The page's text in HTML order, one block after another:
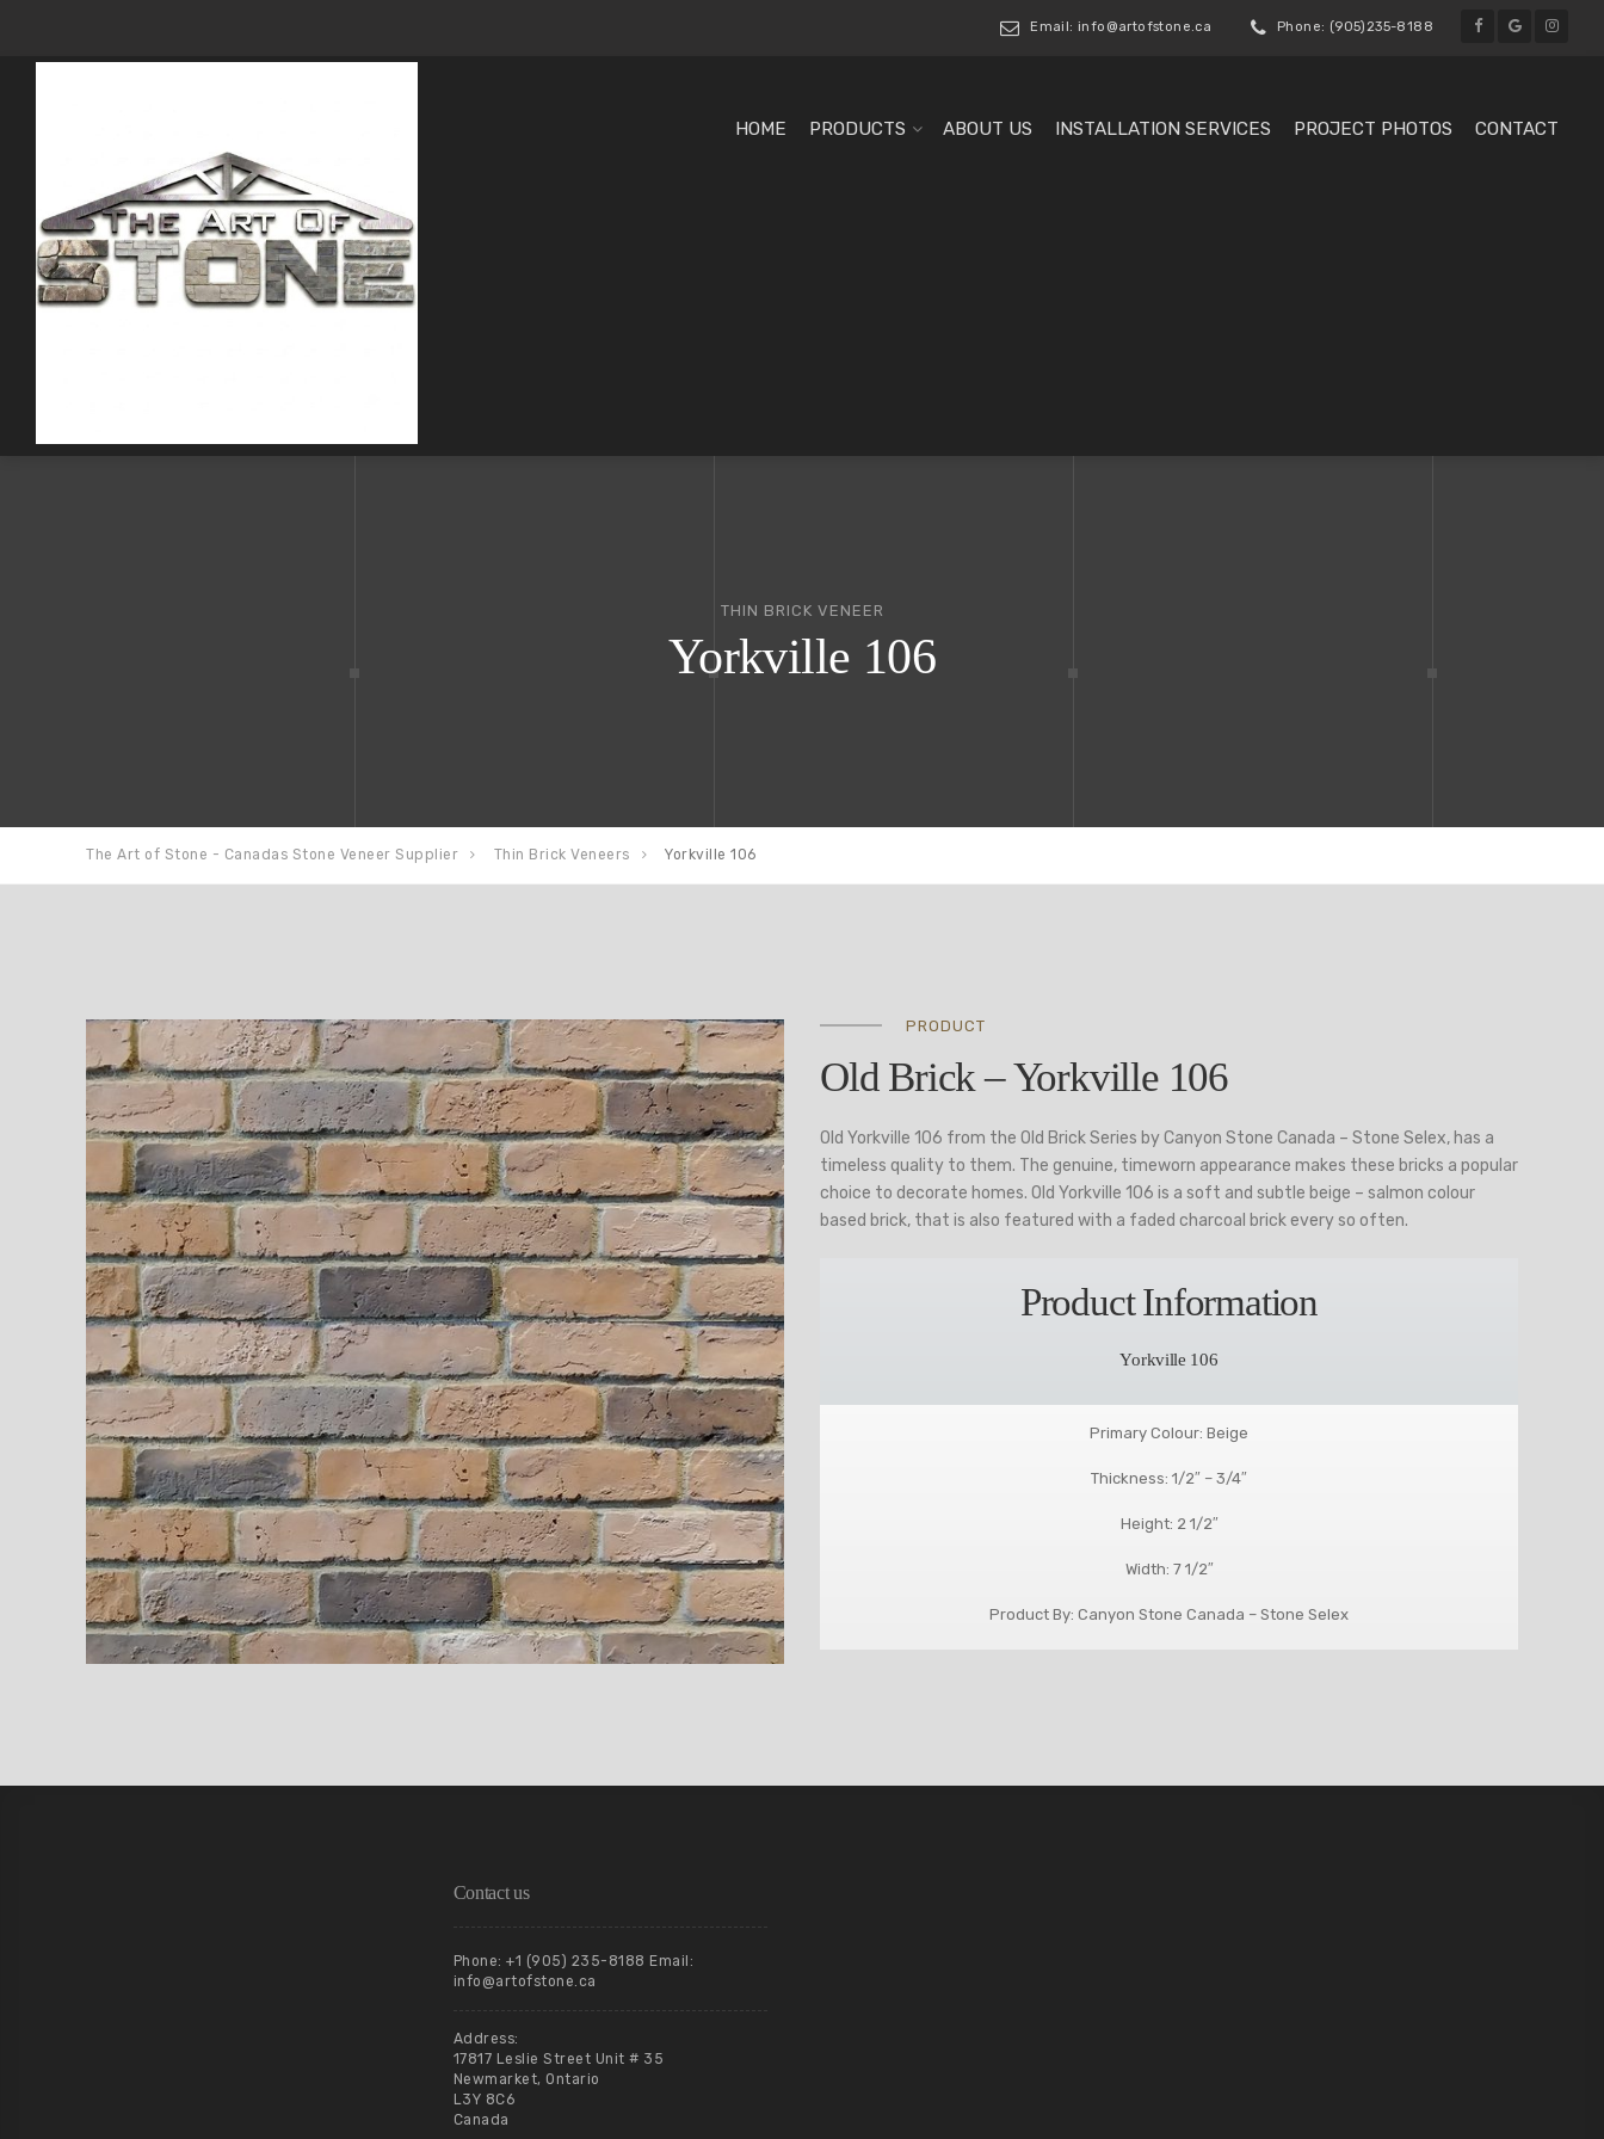
Email: info@artofstone.ca Phone: (905)235-8188
HOME PRODUCTS ABOUT US INSTALLATION SERVICES PROJECT PHOTOS CONTACT
THIN BRICK VENEER
Yorkville 106
The Art of Stone - Canadas Stone Veneer Supplier Thin Brick Veneers Yorkville 106
PRODUCT
Old Brick – Yorkville 106
Old Yorkville 106 from the Old Brick Series by Canyon Stone Canada – Stone Selex, has a
timeless quality to them. The genuine, timeworn appearance makes these bricks a popular
choice to decorate homes. Old Yorkville 106 is a soft and subtle beige – salmon colour
based brick, that is also featured with a faded charcoal brick every so often.
Product Information
Yorkville 106
Primary Colour: Beige
Thickness: 1/2″ – 3/4″
Height: 2 1/2″
Width: 7 1/2″
Product By: Canyon Stone Canada – Stone Selex
Contact us
Phone: +1 (905) 235-8188 Email:
info@artofstone.ca
Address:
17817 Leslie Street Unit # 35
Newmarket, Ontario
L3Y 8C6
Canada